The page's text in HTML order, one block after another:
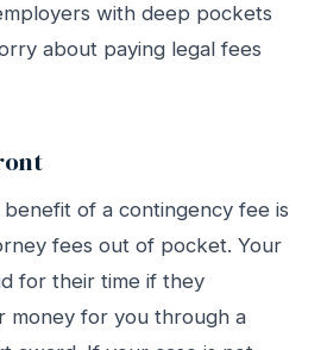
with deep pockets
about paying legal fees
of a contingency fee is
fees out of pocket. Your
for their time if they
money for you through a